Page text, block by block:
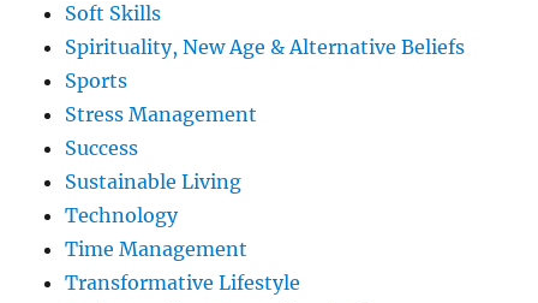
Soft Skills
Spirituality, New Age & Alternative Beliefs
Sports
Stress Management
Success
Sustainable Living
Technology
Time Management
Transformative Lifestyle